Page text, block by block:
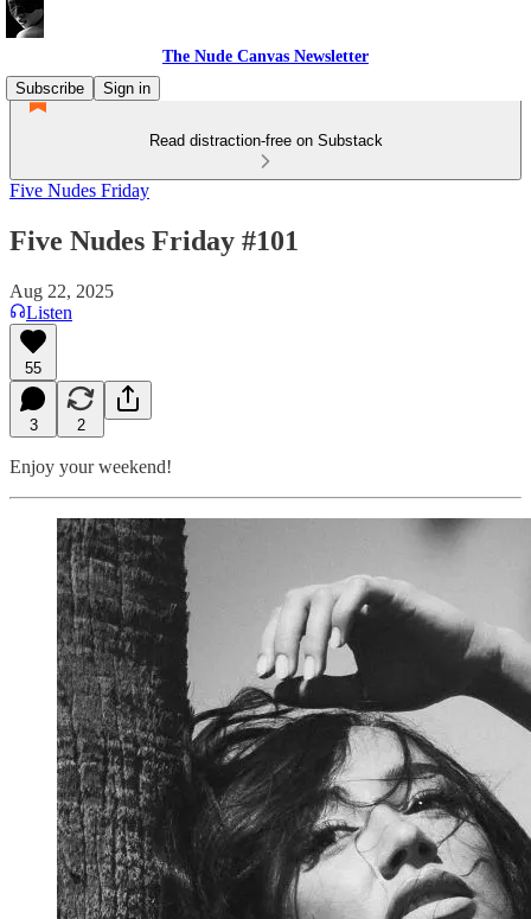
The Nude Canvas Newsletter
Subscribe
Sign in
Read distraction-free on Substack
Five Nudes Friday
Five Nudes Friday #101
Aug 22, 2025
Listen
55
3 2
Enjoy your weekend!